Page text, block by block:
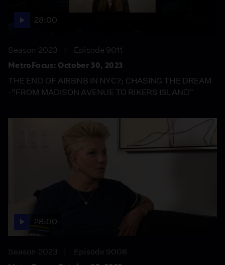
28:00
Season 2023
Episode 9011
MetroFocus: October 30, 2023
THE END OF AIRBNB IN NYC?; CHASING THE DREAM
-“FROM MADISON AVENUE TO RIKERS ISLAND"
28:00
Season 2023
Episode 9008